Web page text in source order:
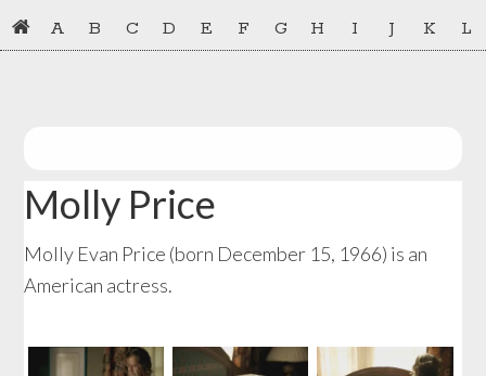
Skip
to
Skip
to
A B C D E F G H I J K L
Molly Price
Molly Evan Price (born December 15, 1966) is an
American actress.